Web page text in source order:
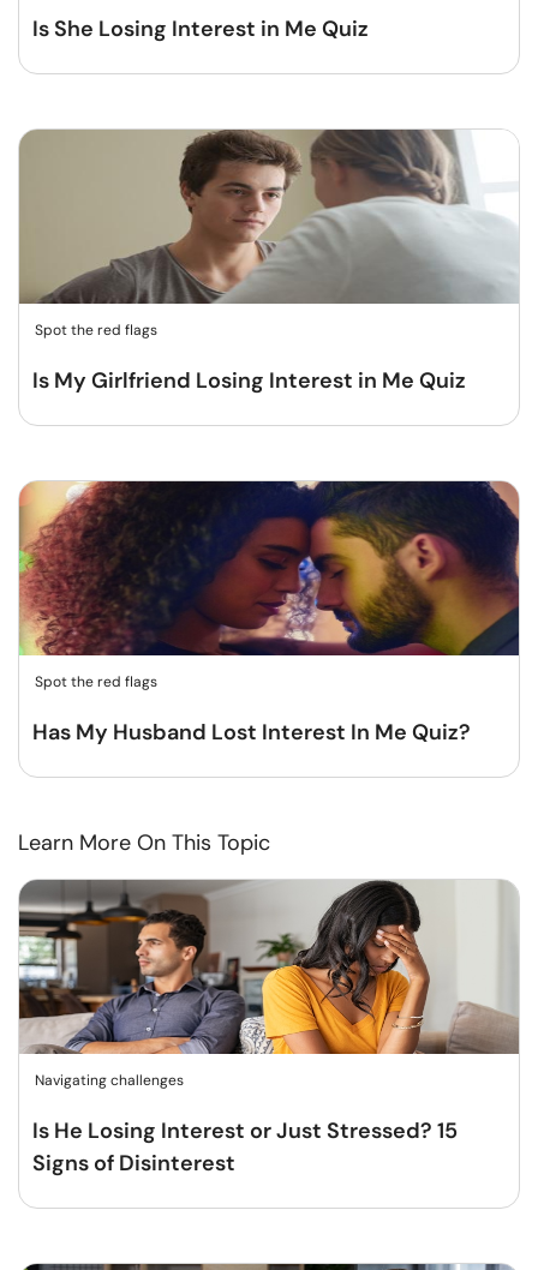
Is She Losing Interest in Me Quiz
Spot the red flags
Is My Girlfriend Losing Interest in Me Quiz
Spot the red flags
Has My Husband Lost Interest In Me Quiz?
Learn More On This Topic
Navigating challenges
Is He Losing Interest or Just Stressed? 15
Signs of Disinterest